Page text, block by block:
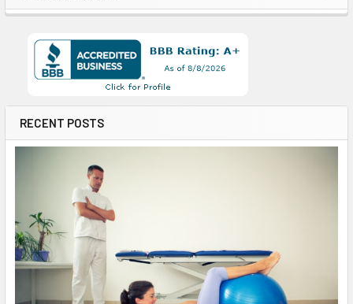
RECENT POSTS